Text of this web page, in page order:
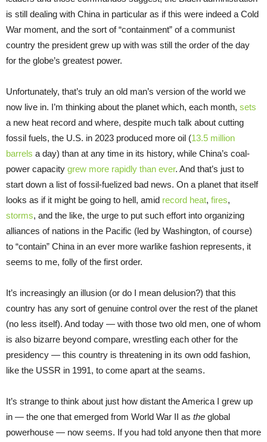
is still dealing with China in particular as if this were indeed a Cold
War moment, and the sort of “containment” of a communist
country the president grew up with was still the order of the day
for the globe’s greatest power.
Unfortunately, that’s truly an old man’s version of the world we
now live in. I’m thinking about the planet which, each month, sets
a new heat record and where, despite much talk about cutting
fossil fuels, the U.S. in 2023 produced more oil (13.5 million
barrels a day) than at any time in its history, while China’s coal-
power capacity grew more rapidly than ever. And that’s just to
start down a list of fossil-fuelized bad news. On a planet that itself
looks as if it might be going to hell, amid record heat, fires,
storms, and the like, the urge to put such effort into organizing
alliances of nations in the Pacific (led by Washington, of course)
to “contain” China in an ever more warlike fashion represents, it
seems to me, folly of the first order.
It’s increasingly an illusion (or do I mean delusion?) that this
country has any sort of genuine control over the rest of the planet
(no less itself). And today — with those two old men, one of whom
is also bizarre beyond compare, wrestling each other for the
presidency — this country is threatening in its own odd fashion,
like the USSR in 1991, to come apart at the seams.
It’s strange to think about just how distant the America I grew up
in — the one that emerged from World War II as the global
powerhouse — now seems. If you had told anyone then that more